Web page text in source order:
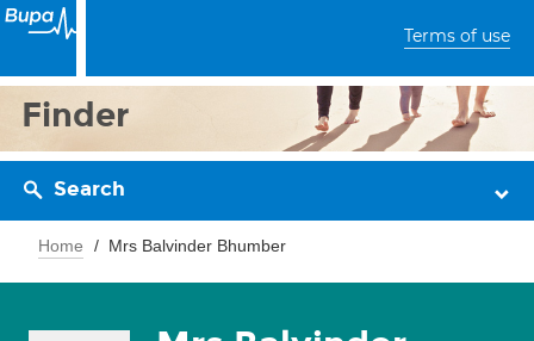
Terms of use
Finder
Search
Home Mrs Balvinder Bhumber